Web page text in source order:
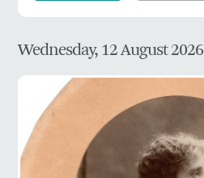
Wednesday, 12 August 2026